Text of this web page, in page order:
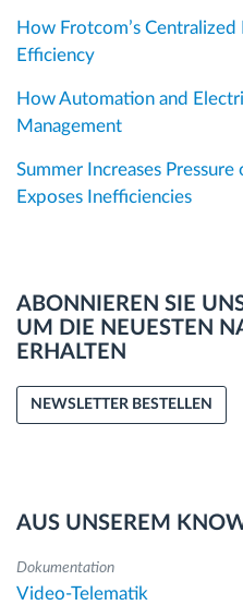
How Frotcom’s
Efficiency
How Automation and
Management
Summer Increases
Exposes Inefficiencies
ABONNIEREN SIE
UM DIE NEUESTEN
ERHALTEN
NEWSLETTER BESTELLEN
AUS UNSEREM
Dokumentation
Video-Telematik